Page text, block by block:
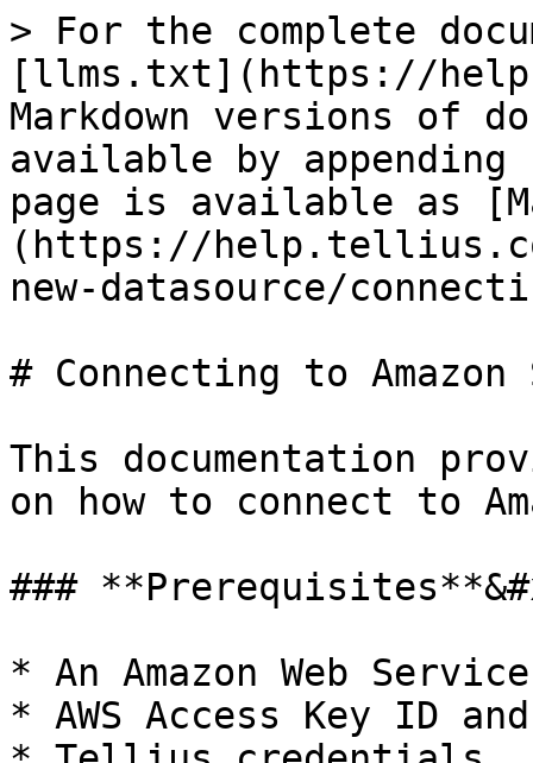
> For the complete
[llms.txt](https://
Markdown versions of
available by
page is available as
(https://
new-datasource/
# Connecting to Amazon
This documentation
on how to connect to
###
* An Amazon Web
* AWS Access Key ID